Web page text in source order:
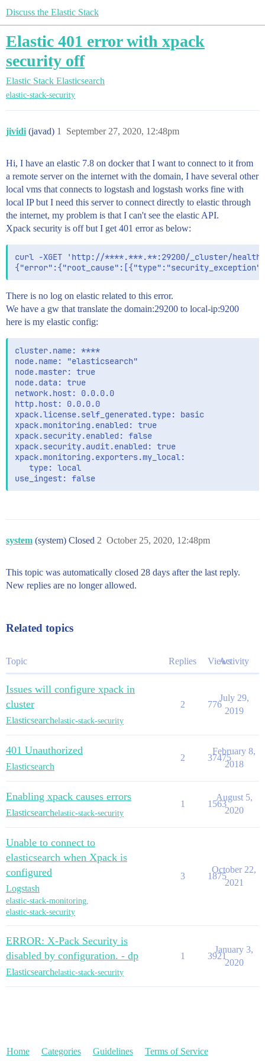
Discuss the Elastic Stack
Elastic 401 error with xpack
security off
Elastic Stack Elasticsearch
elastic-stack-security
jividi (javad) September 27, 2020, 12:48pm
1
Hi, I have an elastic 7.8 on docker that I want to connect to it from
a remote server on the internet with the domain, I have several other
local vms that connects to logstash and logstash works fine with
local IP but I need this server to connect directly to elastic through
the internet, my problem is that I can't see the elastic API.
Xpack security is off but I get 401 error as below:
curl -XGET 'http://****.***.**:29200/_cluster/health'
There is no log on elastic related to this error.
We have a gw that translate the domain:29200 to local-ip:9200
here is my elastic config:
cluster.name: ****
node.name: "elasticsearch"
node.master: true
node.data: true
network.host: 0.0.0.0
http.host: 0.0.0.0
xpack.license.self_generated.type: basic
xpack.monitoring.enabled: true
xpack.security.enabled: false
xpack.security.audit.enabled: true
xpack.monitoring.exporters.my_local:
   type: local
system (system) Closed October 25, 2020, 12:48pm
2
This topic was automatically closed 28 days after the last reply.
New replies are no longer allowed.
Related topics
Topic Replies ViewsActivity
Issues will configure xpack in
cluster
Elasticsearchelastic-stack-security
2 776
July 29,
2019
401 Unauthorized
Elasticsearch
2 37475
February 8,
2018
Enabling xpack causes errors
Elasticsearchelastic-stack-security
1 1563
August 5,
2020
Unable to connect to
elasticsearch when Xpack is
configured
Logstash
elastic-stack-monitoring,
elastic-stack-security
3 1875
October 22,
2021
ERROR: X-Pack Security is
disabled by configuration. - dp
Elasticsearchelastic-stack-security
1 3921
January 3,
2020
Home Categories Guidelines Terms of Service